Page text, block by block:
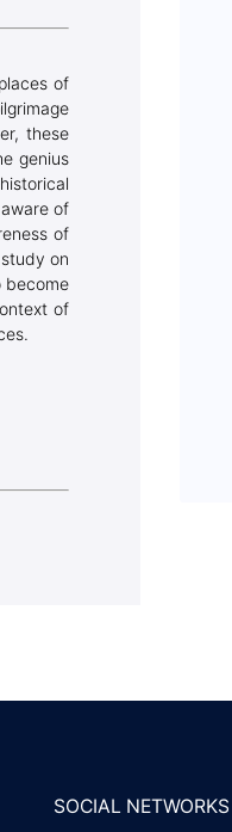
of
these
genius
of
of
on
become
of
SOCIAL NETWORKS